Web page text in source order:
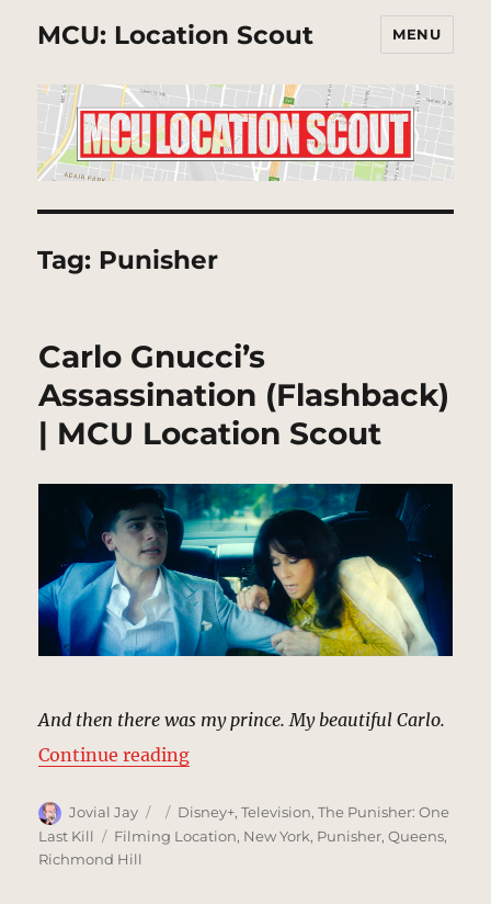
MCU: Location Scout MENU
Tag: Punisher
Carlo Gnucci’s
Assassination (Flashback)
| MCU Location Scout
And then there was my prince. My beautiful Carlo.
Continue reading“Carlo Gnucci’s Assassination
Author
Jovial Jay
Posted
on
Categories
Disney+,Television,The Punisher: One
Last Kill
Tags
Filming Location, New York, Punisher,Queens,
Richmond Hill